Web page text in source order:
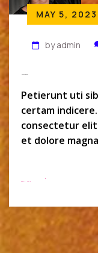
MAY 5, 2023
by admin
Petierunt uti
certam
consectetur
et dolore